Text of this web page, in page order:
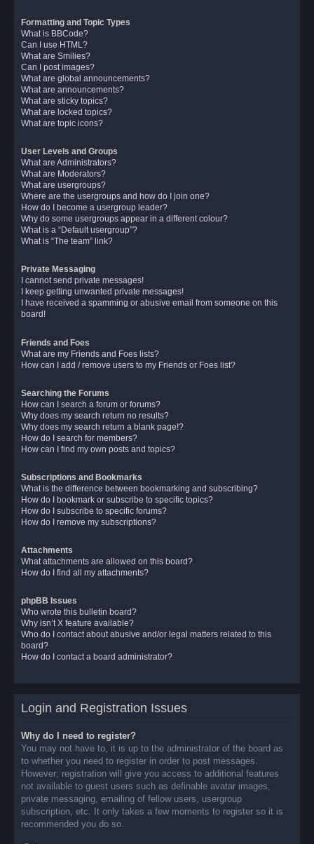
Formatting and Topic Types
What is BBCode?
Can I use HTML?
What are Smilies?
Can I post images?
What are global announcements?
What are announcements?
What are sticky topics?
What are locked topics?
What are topic icons?
User Levels and Groups
What are Administrators?
What are Moderators?
What are usergroups?
Where are the usergroups and how do I join one?
How do I become a usergroup leader?
Why do some usergroups appear in a different colour?
What is a “Default usergroup”?
What is “The team” link?
Private Messaging
I cannot send private messages!
I keep getting unwanted private messages!
I have received a spamming or abusive email from someone on this
board!
Friends and Foes
What are my Friends and Foes lists?
How can I add / remove users to my Friends or Foes list?
Searching the Forums
How can I search a forum or forums?
Why does my search return no results?
Why does my search return a blank page!?
How do I search for members?
How can I find my own posts and topics?
Subscriptions and Bookmarks
What is the difference between bookmarking and subscribing?
How do I bookmark or subscribe to specific topics?
How do I subscribe to specific forums?
How do I remove my subscriptions?
Attachments
What attachments are allowed on this board?
How do I find all my attachments?
phpBB Issues
Who wrote this bulletin board?
Why isn’t X feature available?
Who do I contact about abusive and/or legal matters related to this
board?
How do I contact a board administrator?
Login and Registration Issues
Why do I need to register?
You may not have to, it is up to the administrator of the board as
to whether you need to register in order to post messages.
However; registration will give you access to additional features
not available to guest users such as definable avatar images,
private messaging, emailing of fellow users, usergroup
subscription, etc. It only takes a few moments to register so it is
recommended you do so.